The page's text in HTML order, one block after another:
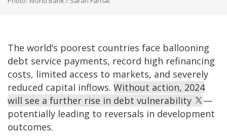
The world’s poorest countries face ballooning
debt service payments, record high refinancing
costs, limited access to markets, and severely
reduced capital inflows. Without action, 2024
will see a further rise in debt vulnerability
—
potentially leading to reversals in development
outcomes.